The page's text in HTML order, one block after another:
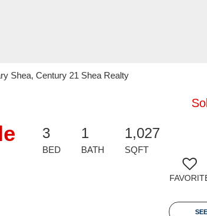
Shea, Century 21 Shea Realty
3
BED
1
BATH
1,027
SQFT